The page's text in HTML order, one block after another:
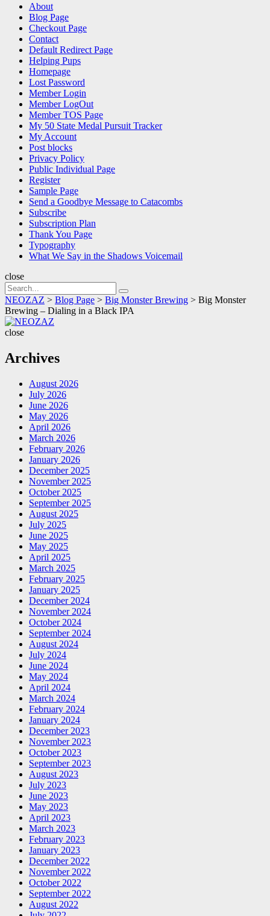
Search About
Blog Page
Checkout Page
Contact
Default Redirect Page
Helping Pups
Homepage
Lost Password
Member Login
Member LogOut
Member TOS Page
My 50 State Medal Pursuit Tracker
My Account
Post blocks
Privacy Policy
Public Individual Page
Register
Sample Page
Send a Goodbye Message to Catacombs
Subscribe
Subscription Plan
Thank You Page
Typography
What We Say in the Shadows Voicemail
close
Search
for:
Search
NEOZAZ > Blog Page > Big Monster Brewing > Big Monster
Brewing – Dialing in a Black IPA
close
Archives
August 2026
July 2026
June 2026
May 2026
April 2026
March 2026
February 2026
January 2026
December 2025
November 2025
October 2025
September 2025
August 2025
July 2025
June 2025
May 2025
April 2025
March 2025
February 2025
January 2025
December 2024
November 2024
October 2024
September 2024
August 2024
July 2024
June 2024
May 2024
April 2024
March 2024
February 2024
January 2024
December 2023
November 2023
October 2023
September 2023
August 2023
July 2023
June 2023
May 2023
April 2023
March 2023
February 2023
January 2023
December 2022
November 2022
October 2022
September 2022
August 2022